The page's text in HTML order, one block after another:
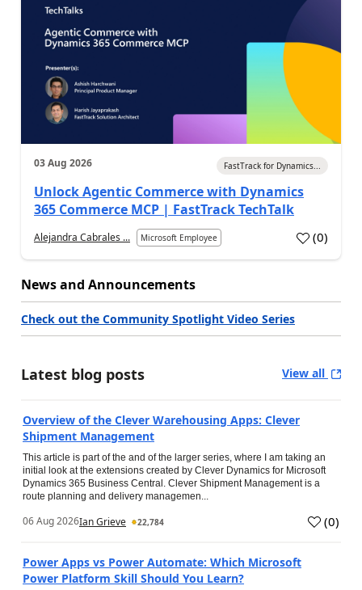
03 Aug 2026 FastTrack for Dynamics...
Unlock Agentic Commerce with Dynamics
365 Commerce MCP | FastTrack TechTalk
Alejandra Cabrales ... Microsoft Employee (0)
News and Announcements
Check out the Community Spotlight Video Series
Latest blog posts View all
Overview of the Clever Warehousing Apps: Clever
Shipment Management
This article is part of the and of the larger series, where I am taking an
initial look at the extensions created by Clever Dynamics for Microsoft
Dynamics 365 Business Central. Clever Shipment Management is a
route planning and delivery managemen...
06 Aug 2026Ian Grieve 22,784 (0)
Power Apps vs Power Automate: Which Microsoft
Power Platform Skill Should You Learn?